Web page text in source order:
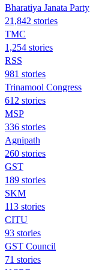
Bharatiya Janata Party
21,842 stories
TMC
1,254 stories
RSS
981 stories
Trinamool Congress
612 stories
MSP
336 stories
Agnipath
260 stories
GST
189 stories
SKM
113 stories
CITU
93 stories
GST Council
71 stories